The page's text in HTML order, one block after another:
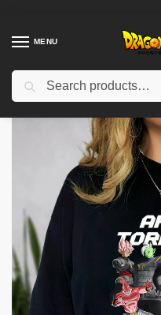
MENU
Home Shop / Dragon Ball Cloth